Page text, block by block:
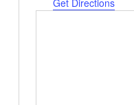
Get Directions